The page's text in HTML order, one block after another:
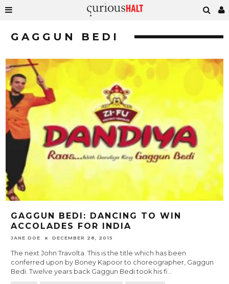
GAGGUN BEDI
GAGGUN BEDI: DANCING TO WIN
ACCOLADES FOR INDIA
JANE DOE DECEMBER 28, 2015
The next John Travolta. This is the title which has been
conferred upon by Boney Kapoor to choreographer, Gaggun
Bedi. Twelve years back Gaggun Bedi took his fi...